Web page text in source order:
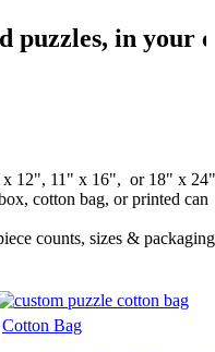
puzzles, in your
x 12", 11" x 16", or 18" x 24"
cotton bag, or printed can
counts, sizes & packaging
Cotton Bag